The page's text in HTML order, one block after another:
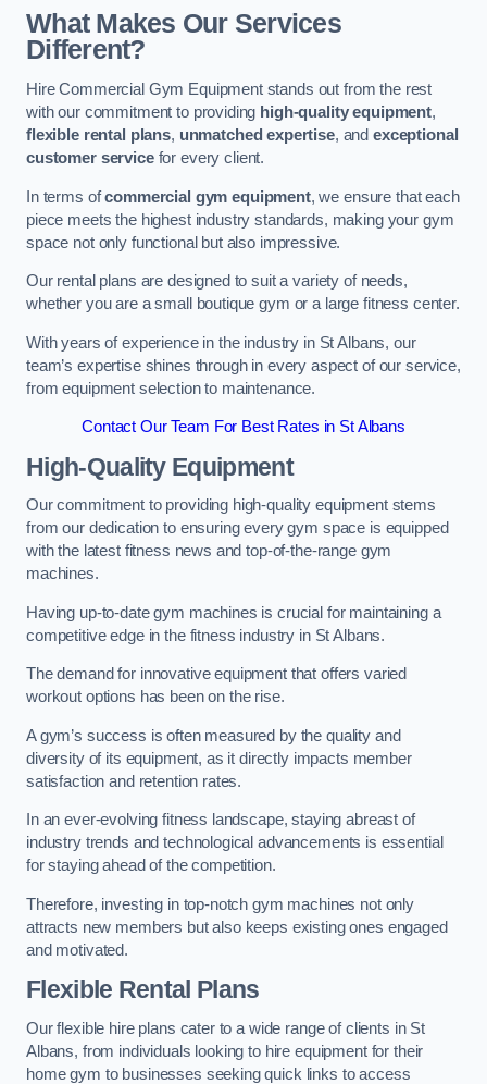
What Makes Our Services
Different?
Hire Commercial Gym Equipment stands out from the rest
with our commitment to providing high-quality equipment,
flexible rental plans, unmatched expertise, andexceptional
customer servicefor every client.
In terms ofcommercial gym equipment, we ensure that each
piece meets the highest industry standards, making your gym
space not only functional but also impressive.
Our rental plans are designed to suit a variety of needs,
whether you are a small boutique gym or a large fitness center.
With years of experience in the industry in St Albans, our
team’s expertise shines through in every aspect of our service,
from equipment selection to maintenance.
Contact Our Team For Best Rates in St Albans
High-Quality Equipment
Our commitment to providing high-quality equipment stems
from our dedication to ensuring every gym space is equipped
with the latest fitness news and top-of-the-range gym
machines.
Having up-to-date gym machines is crucial for maintaining a
competitive edge in the fitness industry in St Albans.
The demand for innovative equipment that offers varied
workout options has been on the rise.
A gym’s success is often measured by the quality and
diversity of its equipment, as it directly impacts member
satisfaction and retention rates.
In an ever-evolving fitness landscape, staying abreast of
industry trends and technological advancements is essential
for staying ahead of the competition.
Therefore, investing in top-notch gym machines not only
attracts new members but also keeps existing ones engaged
and motivated.
Flexible Rental Plans
Our flexible hire plans cater to a wide range of clients in St
Albans, from individuals looking to hire equipment for their
home gym to businesses seeking quick links to access